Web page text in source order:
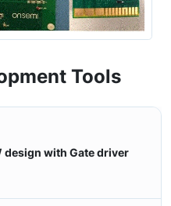
Tools
design with Gate driver